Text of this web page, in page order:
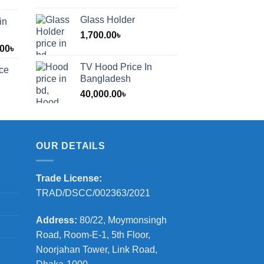
৳
Price
range:
1,200.00৳
through
2,000.00৳
Glass Holder
1,700.00৳
TV Hood Price In
Bangladesh
40,000.00৳
OUR DETAILS
Trade License:
TRAD/DSCC/002363/2021
Address: 80/22, Moymonsingh
Road, Room-E-1, 5th Floor,
Noorjahan Tower, Link Road,